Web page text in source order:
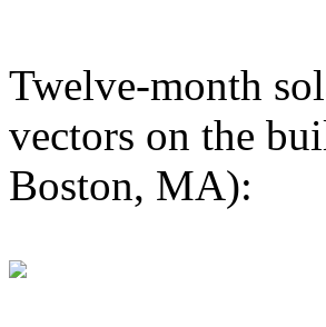
Twelve-month
vectors on the
Boston, MA):